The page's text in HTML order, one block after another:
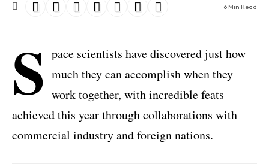
6 Min Read
S pace scientists have discovered just how
much they can accomplish when they
work together, with incredible feats
achieved this year through collaborations with
commercial industry and foreign nations.